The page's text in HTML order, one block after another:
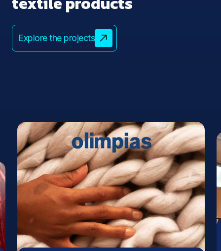
Explore the projects